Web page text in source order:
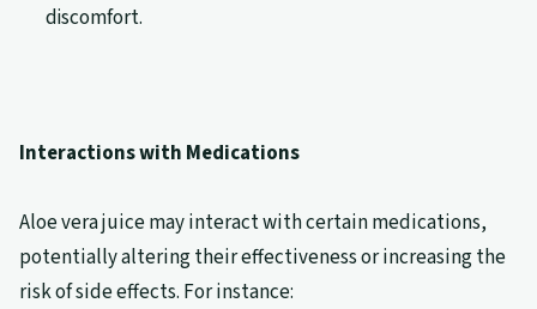
discomfort.
Interactions with Medications
Aloe vera juice may interact with certain medications,
potentially altering their effectiveness or increasing the
risk of side effects. For instance: